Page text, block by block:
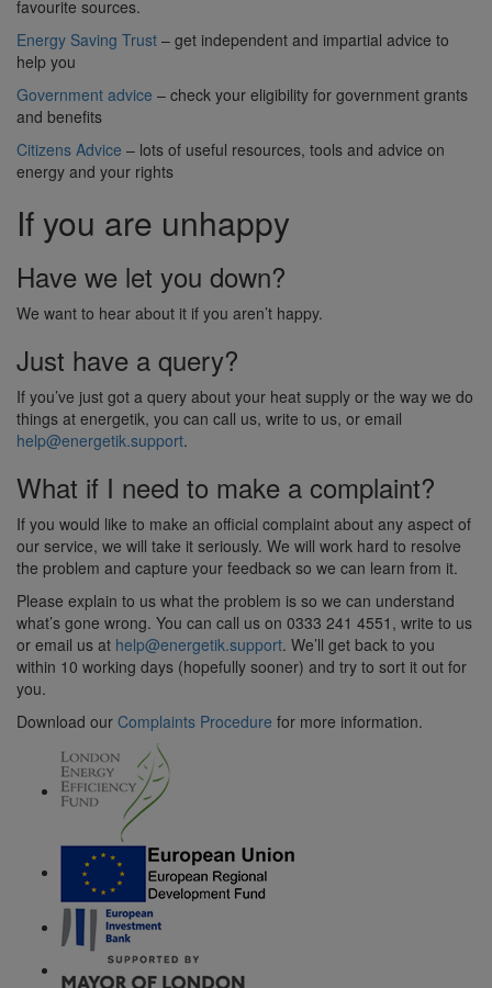
favourite sources.
Energy Saving Trust – get independent and impartial advice to
help you
Government advice – check your eligibility for government grants
and benefits
Citizens Advice – lots of useful resources, tools and advice on
energy and your rights
If you are unhappy
Have we let you down?
We want to hear about it if you aren’t happy.
Just have a query?
If you’ve just got a query about your heat supply or the way we do
things at energetik, you can call us, write to us, or email
help@energetik.support.
What if I need to make a complaint?
If you would like to make an official complaint about any aspect of
our service, we will take it seriously. We will work hard to resolve
the problem and capture your feedback so we can learn from it.
Please explain to us what the problem is so we can understand
what’s gone wrong. You can call us on 0333 241 4551, write to us
or email us at help@energetik.support. We’ll get back to you
within 10 working days (hopefully sooner) and try to sort it out for
you.
Download our Complaints Procedure for more information.